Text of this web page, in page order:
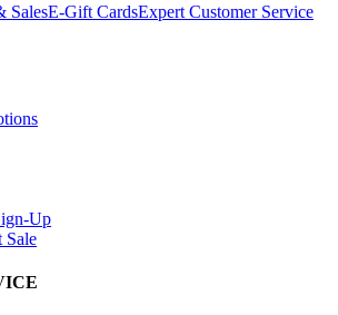
SalesE-Gift CardsExpert Customer Service
Up
Sale